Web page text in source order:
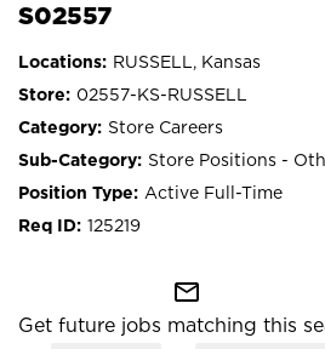
S02557
RUSSELL, Kansas
02557-KS-RUSSELL
Store Careers
Store Positions -
Active Full-Time
125219
mail_outline
Get future jobs matching this